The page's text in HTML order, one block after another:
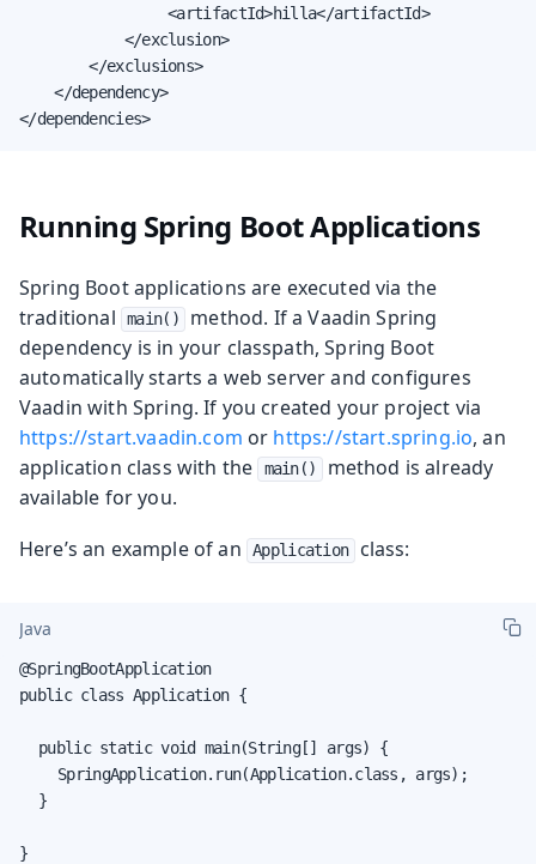
                 <artifactId>hilla</artifactId>
            </exclusion>
        </exclusions>
    </dependency>
</dependencies>
Running Spring Boot Applications
Spring Boot applications are executed via the
traditional
main()
method. If a Vaadin Spring
dependency is in your classpath, Spring Boot
automatically starts a web server and configures
Vaadin with Spring. If you created your project via
https://start.vaadin.com or https://start.spring.io, an
application class with the
main()
method is already
available for you.
Here’s an example of an
Application class:
Java
@SpringBootApplication
public class Application {
}